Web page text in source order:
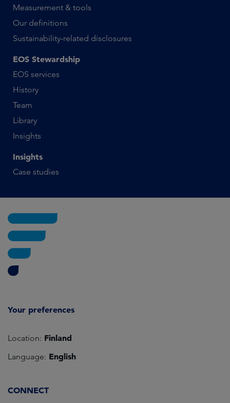
Measurement & tools
Our definitions
Sustainability-related disclosures
EOS Stewardship
EOS services
History
Team
Library
Insights
Insights
Case studies
Your preferences
Location: Finland
Language: English
CONNECT